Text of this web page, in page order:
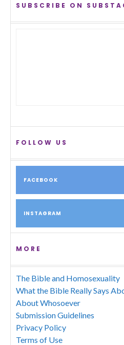
SUBSCRIBE ON
FOLLOW US
FACEBOOK
INSTAGRAM
MORE
The Bible and Homosexuality
What the Bible Really Says
About Whosoever
Submission Guidelines
Privacy Policy
Terms of Use